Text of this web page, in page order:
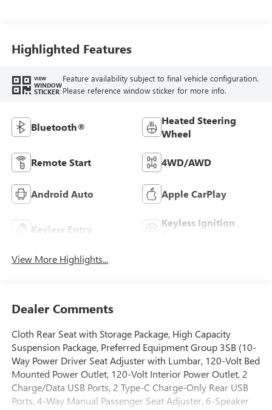
Highlighted Features
VIEW
WINDOW
STICKER
Feature availability subject to final vehicle configuration.
Please reference window sticker for more info.
Bluetooth®
Heated Steering
Wheel
Remote Start 4WD/AWD
Android Auto Apple CarPlay
Keyless Entry
Keyless Ignition
View More Highlights...
Dealer Comments
Cloth Rear Seat with Storage Package, High Capacity
Suspension Package, Preferred Equipment Group 3SB (10-
Way Power Driver Seat Adjuster with Lumbar, 120-Volt Bed
Mounted Power Outlet, 120-Volt Interior Power Outlet, 2
Charge/Data USB Ports, 2 Type-C Charge-Only Rear USB
Ports, 4-Way Manual Passenger Seat Adjuster, 6-Speaker